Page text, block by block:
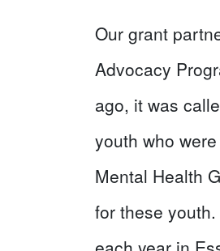
Our grant
Advocacy
ago, it was
youth who
Mental Health
for these